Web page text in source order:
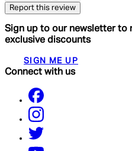
Report this review
Sign up to our newsletter to
exclusive discounts
SIGN ME UP
Connect with us